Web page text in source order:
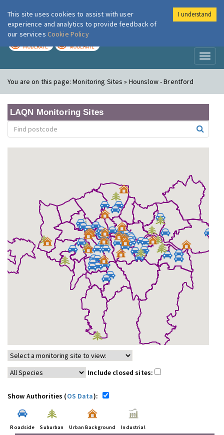
London Air
MODERATE MODERATE
You are on this page:Monitoring Sites » Hounslow - Brentford
LAQN Monitoring Sites
Include closed sites:
Show Authorities (OS Data):
Roadside Suburban Urban Background Industrial
This site uses cookies to assist with user
experience and analytics to provide feedback of
our services Cookie Policy
I understand